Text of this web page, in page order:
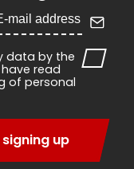
data by the
read
of personal
signing up